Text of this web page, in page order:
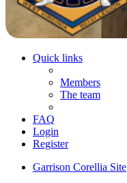
Quick links
Members
The team
FAQ
Login
Register
Garrison Corellia Site